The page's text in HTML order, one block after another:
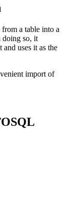
a table into a
doing so, it
and uses it as the
import of